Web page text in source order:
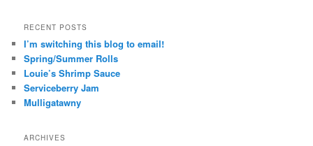
RECENT POSTS
I’m switching this blog to email!
Spring/Summer Rolls
Louie’s Shrimp Sauce
Serviceberry Jam
Mulligatawny
ARCHIVES